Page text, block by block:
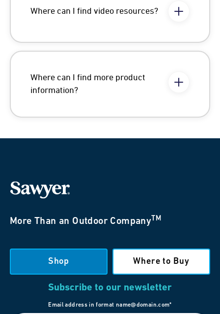
Where can I find video resources?
Where can I find more product
information?
More Than an Outdoor CompanyTM
Shop Where to Buy
Subscribe to our newsletter
Email address in format name@domain.com*